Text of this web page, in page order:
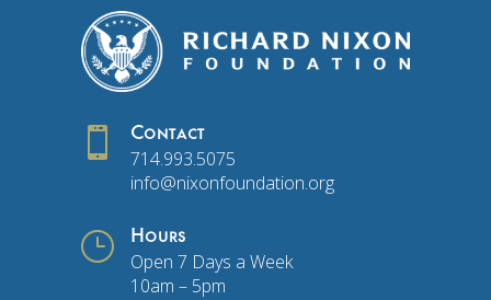
 Contact
714.993.5075
info@nixonfoundation.org
} Hours
Open 7 Days a Week
10am – 5pm